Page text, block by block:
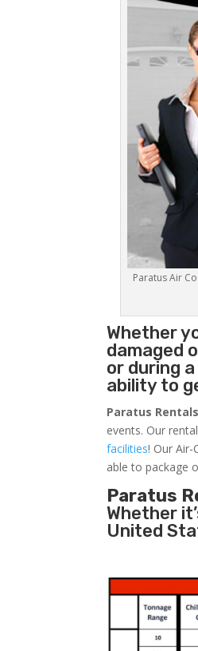
Paratus Air
Whether
damaged
or during
ability to
Paratus Rentals
events. Our
facilities! Our Air-
able to package
Paratus
Whether
United